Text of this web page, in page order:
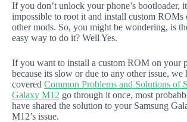
If you don’t unlock your phone’s bootloader,
impossible to root it and install custom ROMs
other mods. So, you might be wondering, is
easy way to do it? Well Yes.
If you want to install a custom ROM on your
because its slow or due to any other issue, we
covered Common Problems and Solutions of
Galaxy M12 go through it once, most
have shared the solution to your Samsung
M12’s issue.